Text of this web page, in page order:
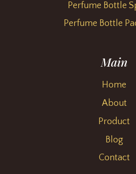
Perfume Bottle
Perfume Bottle
Main
Home
About
Product
Blog
Contact